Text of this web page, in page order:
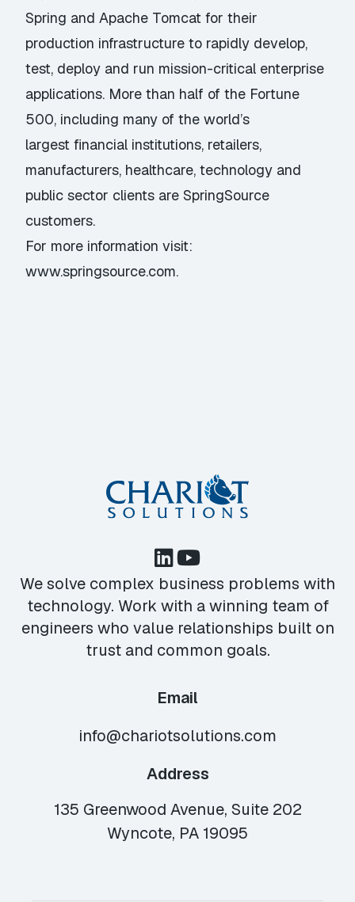
Spring and Apache Tomcat for their
production infrastructure to rapidly develop,
test, deploy and run mission-critical enterprise
applications. More than half of the Fortune
500, including many of the world’s
largest financial institutions, retailers,
manufacturers, healthcare, technology and
public sector clients are SpringSource
customers.
For more information visit:
www.springsource.com.
We solve complex business problems with
technology. Work with a winning team of
engineers who value relationships built on
trust and common goals.
Email
info@chariotsolutions.com
Address
135 Greenwood Avenue, Suite 202
Wyncote, PA 19095